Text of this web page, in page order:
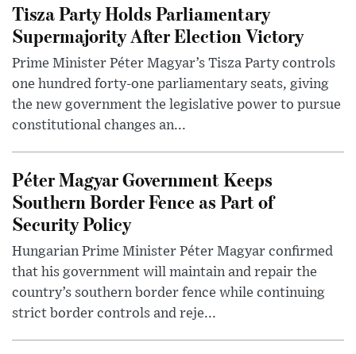
Tisza Party Holds Parliamentary
Supermajority After Election Victory
Prime Minister Péter Magyar’s Tisza Party controls
one hundred forty-one parliamentary seats, giving
the new government the legislative power to pursue
constitutional changes an...
Péter Magyar Government Keeps
Southern Border Fence as Part of
Security Policy
Hungarian Prime Minister Péter Magyar confirmed
that his government will maintain and repair the
country’s southern border fence while continuing
strict border controls and reje...